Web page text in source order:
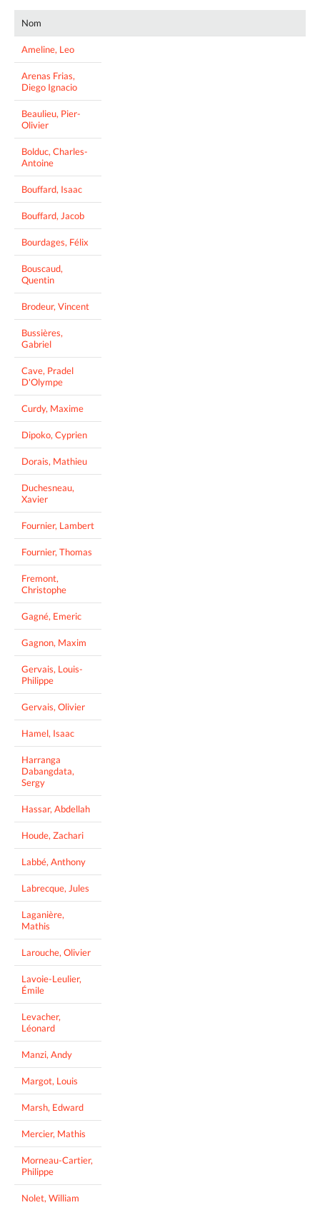
Nom
Ameline, Leo
Arenas Frias,
Diego Ignacio
Beaulieu, Pier-
Olivier
Bolduc, Charles-
Antoine
Bouffard, Isaac
Bouffard, Jacob
Bourdages, Félix
Bouscaud,
Quentin
Brodeur, Vincent
Bussières,
Gabriel
Cave, Pradel
D'Olympe
Curdy, Maxime
Dipoko, Cyprien
Dorais, Mathieu
Duchesneau,
Xavier
Fournier, Lambert
Fournier, Thomas
Fremont,
Christophe
Gagné, Emeric
Gagnon, Maxim
Gervais, Louis-
Philippe
Gervais, Olivier
Hamel, Isaac
Harranga
Dabangdata,
Sergy
Hassar, Abdellah
Houde, Zachari
Labbé, Anthony
Labrecque, Jules
Laganière,
Mathis
Larouche, Olivier
Lavoie-Leulier,
Émile
Levacher,
Léonard
Manzi, Andy
Margot, Louis
Marsh, Edward
Mercier, Mathis
Morneau-Cartier,
Philippe
Nolet, William